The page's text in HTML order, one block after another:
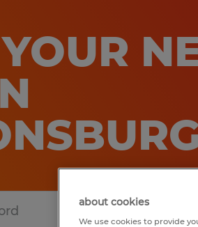
about cookies
We use cookies to provide